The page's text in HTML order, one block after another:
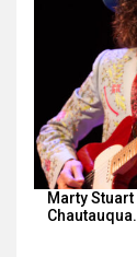
Marty Stuart